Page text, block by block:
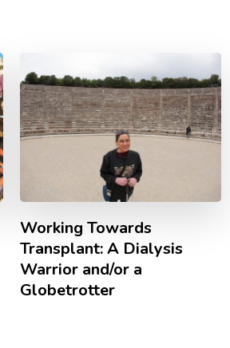
Working Towards
Transplant: A Dialysis
Warrior and/or a
Globetrotter